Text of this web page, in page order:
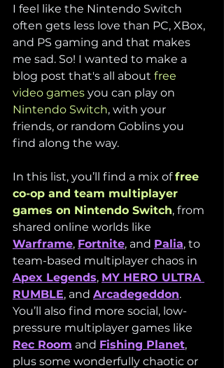
I feel like the Nintendo Switch
often gets less love than PC, XBox,
and PS gaming and that makes
me sad. So! I wanted to make a
blog post that's all about free
video games you can play on
Nintendo Switch, with your
friends, or random Goblins you
find along the way.
In this list, you’ll find a mix of free
co-op and team multiplayer
games on Nintendo Switch, from
shared online worlds like
Warframe, Fortnite, and Palia, to
team-based multiplayer chaos in
Apex Legends, MY HERO ULTRA
RUMBLE, and Arcadegeddon.
You’ll also find more social, low-
pressure multiplayer games like
Rec Room and Fishing Planet,
plus some wonderfully chaotic or